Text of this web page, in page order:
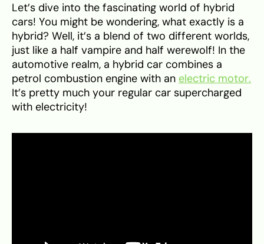
Let’s dive into the fascinating world of hybrid
cars! You might be wondering, what exactly is a
hybrid? Well, it’s a blend of two different worlds,
just like a half vampire and half werewolf! In the
automotive realm, a hybrid car combines a
petrol combustion engine with an electric motor.
It’s pretty much your regular car supercharged
with electricity!